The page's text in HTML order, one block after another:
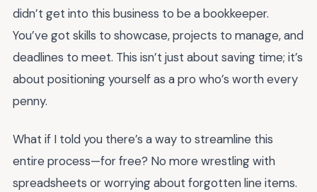
didn’t get into this business to be a bookkeeper.
You’ve got skills to showcase, projects to manage, and
deadlines to meet. This isn’t just about saving time; it’s
about positioning yourself as a pro who’s worth every
penny.
What if I told you there’s a way to streamline this
entire process—for free? No more wrestling with
spreadsheets or worrying about forgotten line items.